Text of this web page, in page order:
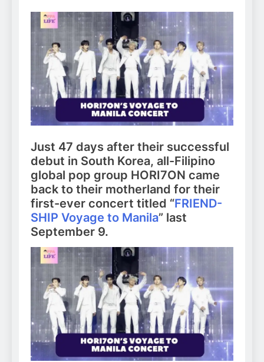
Just 47 days after their successful
debut in South Korea, all-Filipino
global pop group HORI7ON came
back to their motherland for their
first-ever concert titled “FRIEND-
SHIP Voyage to Manila” last
September 9.